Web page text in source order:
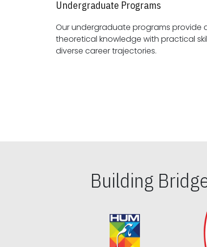
Undergraduate Programs
Our undergraduate programs provide
theoretical knowledge with practical skills, preparing students for
diverse career trajectories.
Building